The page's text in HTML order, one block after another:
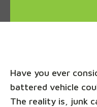
Have you ever
battered vehicle
The reality is, junk